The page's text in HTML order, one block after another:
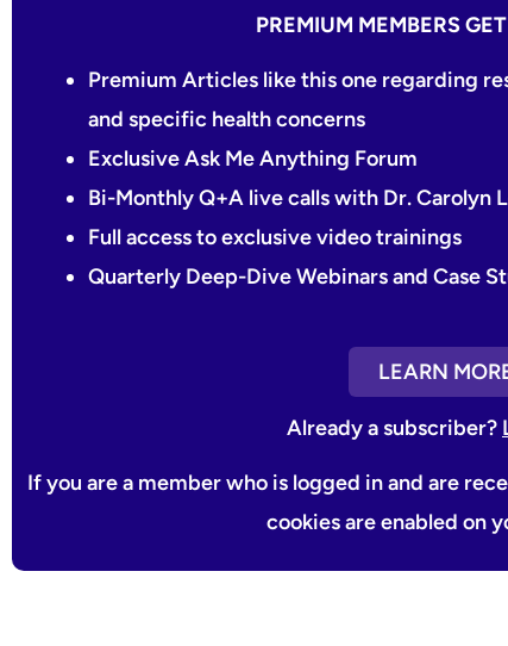
PREMIUM MEMBERS
Premium Articles like this one regarding
and specific health concerns
Exclusive Ask Me Anything Forum
Bi-Monthly Q+A live calls with Dr. Carolyn
Full access to exclusive video trainings
Quarterly Deep-Dive Webinars and Case
LEARN
Already a subscriber?
If you are a member who is logged in and are
cookies are enabled on